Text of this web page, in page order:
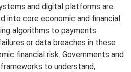
and digital platforms are
into core economic and financial
algorithms to payments
or data breaches in these
financial risk. Governments and
to understand,